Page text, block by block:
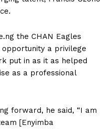
the CHAN Eagles
a privilege
put in as it as helped
as a professional
forward, he said, “I am
[Enyimba